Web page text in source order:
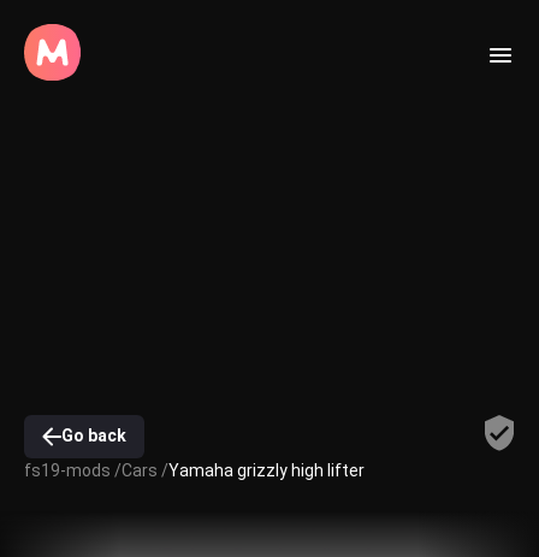
Go back
fs19-mods /Cars /Yamaha grizzly high lifter